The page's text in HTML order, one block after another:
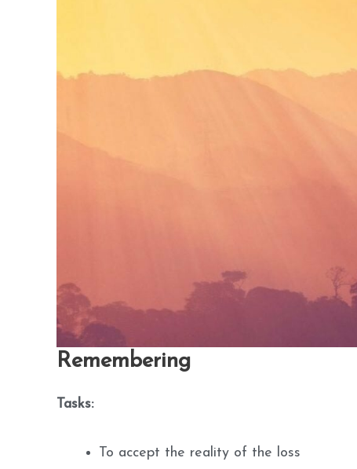
Remembering
Tasks:
To accept the reality of the loss